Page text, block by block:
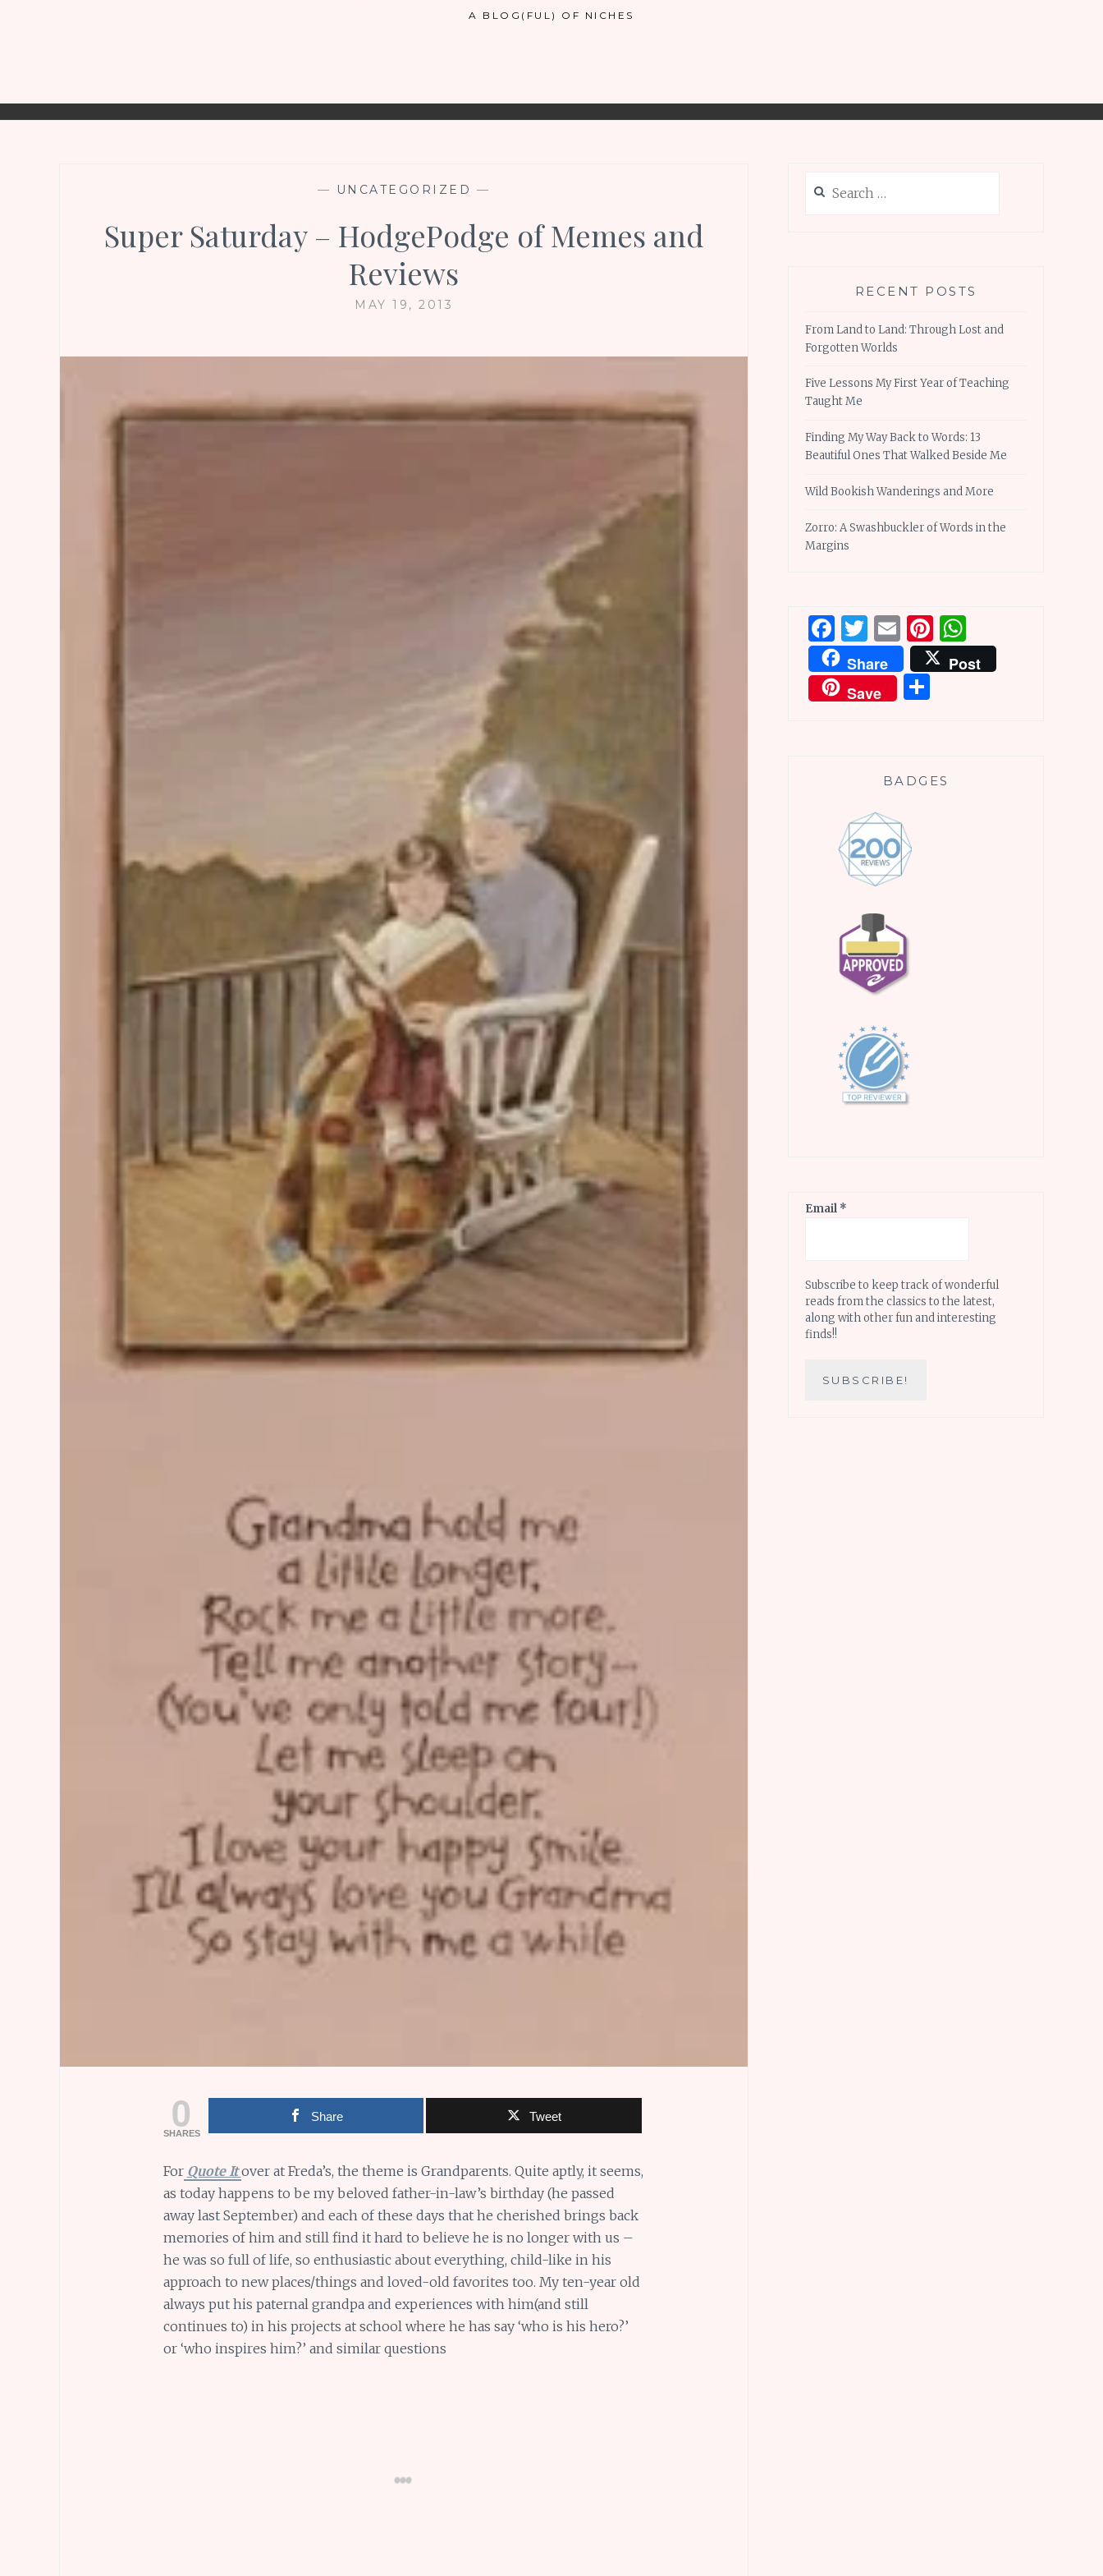
A BLOG(FUL) OF NICHES
— UNCATEGORIZED —
Super Saturday – HodgePodge of Memes and
Reviews
MAY 19, 2013
0
SHARES
Share Tweet
For Quote Itover at Freda’s, the theme is Grandparents. Quite aptly, it seems,
as today happens to be my beloved father-in-law’s birthday (he passed
away last September) and each of these days that he cherished brings back
memories of him and still find it hard to believe he is no longer with us –
he was so full of life, so enthusiastic about everything, child-like in his
approach to new places/things and loved-old favorites too. My ten-year old
always put his paternal grandpa and experiences with him(and still
continues to) in his projects at school where he has say ‘who is his hero?’
or ‘who inspires him?’ and similar questions
for:
RECENT POSTS
From Land to Land: Through Lost and
Forgotten Worlds
Five Lessons My First Year of Teaching
Taught Me
Finding My Way Back to Words: 13
Beautiful Ones That Walked Beside Me
Wild Bookish Wanderings and More
Zorro: A Swashbuckler of Words in the
Margins
Facebook
Twitter
EmailPinterest
Share
Post
Save
BADGES
Email *
Subscribe to keep track of wonderful
reads from the classics to the latest,
along with other fun and interesting
finds!!